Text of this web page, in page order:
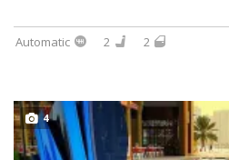
Automatic 2 2
4